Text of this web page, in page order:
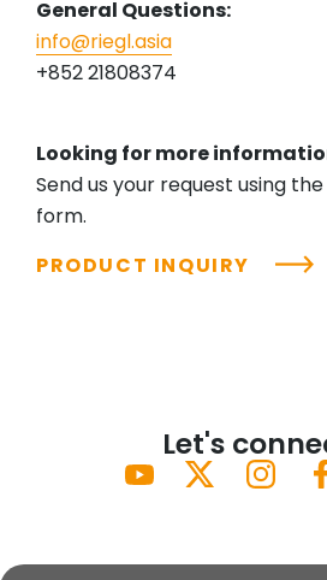
General Questions:
info@riegl.asia
+852 21808374
Looking for more
Send us your request using
form.
PRODUCT INQUIRY
Let's